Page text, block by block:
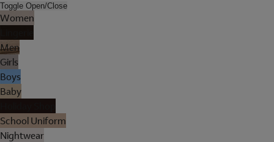
Toggle Open/Close
Women
Men
Girls
Boys
Baby
School Uniform
Nightwear